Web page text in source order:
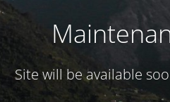
Site will be available